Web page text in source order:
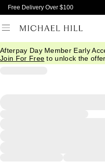
Free Delivery Over $100
Afterpay Day Member Early
Join For Free to unlock the offer.